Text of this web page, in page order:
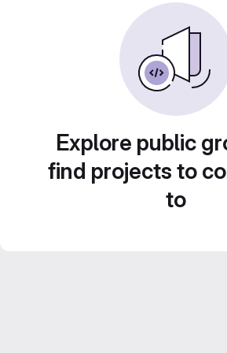
Explore public
find projects to
to